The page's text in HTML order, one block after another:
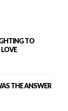
TO
THE ANSWER